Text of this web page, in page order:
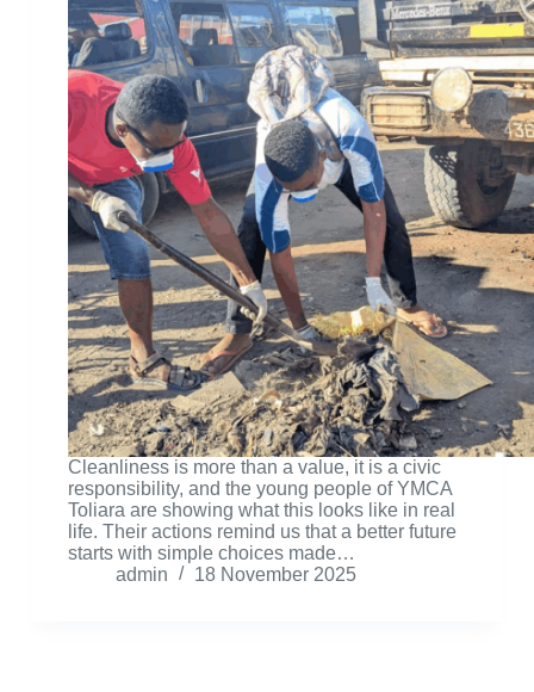
Cleanliness is more than a value, it is a civic
responsibility, and the young people of YMCA
Toliara are showing what this looks like in real
life. Their actions remind us that a better future
starts with simple choices made…
admin
18 November 2025